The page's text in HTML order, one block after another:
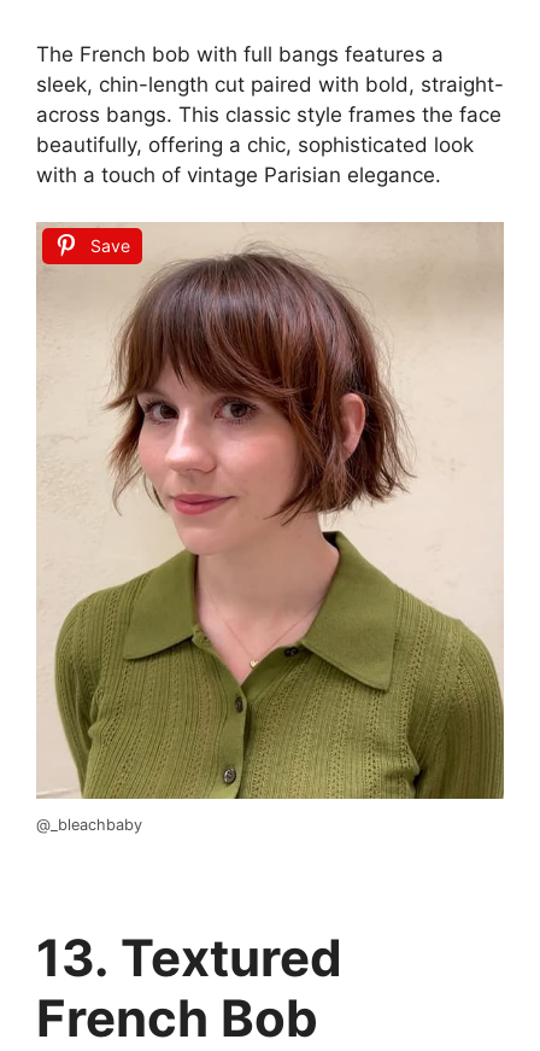
The French bob with full bangs features a
sleek, chin-length cut paired with bold, straight-
across bangs. This classic style frames the face
beautifully, offering a chic, sophisticated look
with a touch of vintage Parisian elegance.
Save
@_bleachbaby
13. Textured
French Bob